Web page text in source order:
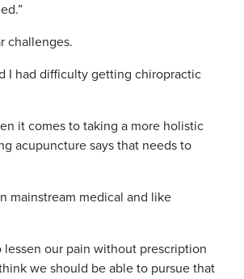
challenges.
I had difficulty getting chiropractic
it comes to taking a more holistic
acupuncture says that needs to
mainstream medical and like
lessen our pain without prescription
we should be able to pursue that